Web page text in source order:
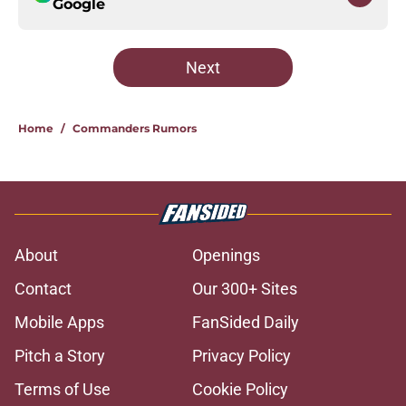
Google
Next
Home / Commanders Rumors
About
Openings
Contact
Our 300+ Sites
Mobile Apps
FanSided Daily
Pitch a Story
Privacy Policy
Terms of Use
Cookie Policy